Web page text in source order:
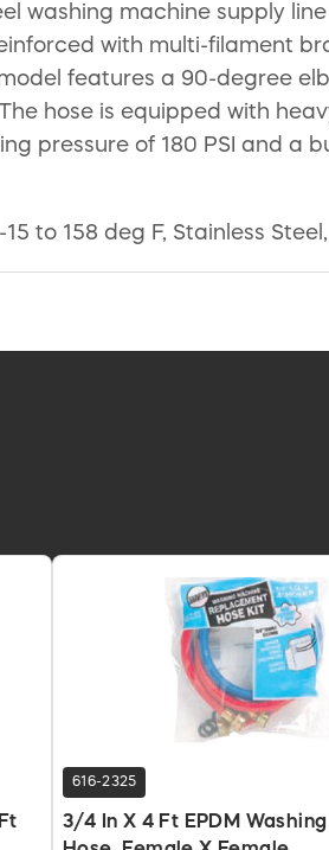
washing machine supply
with multi-filament
features a 90-degree
hose is equipped with
pressure of 180 PSI and a
to 158 deg F, Stainless
616-2325
3/4 In X 4 Ft EPDM